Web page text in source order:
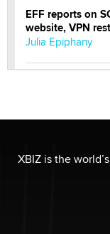
EFF reports on
website, VPN
Julia Epiphany
Reba Rocket
be a number. It
XBIZ is the